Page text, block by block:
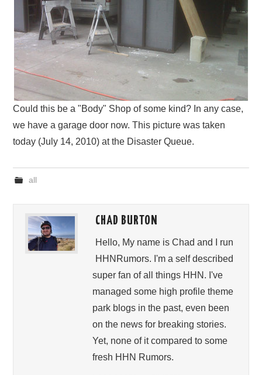
Could this be a "Body" Shop of some kind? In any case,
we have a garage door now. This picture was taken
today (July 14, 2010) at the Disaster Queue.
all
CHAD BURTON
Hello, My name is Chad and I run
HHNRumors. I'm a self described
super fan of all things HHN. I've
managed some high profile theme
park blogs in the past, even been
on the news for breaking stories.
Yet, none of it compared to some
fresh HHN Rumors.